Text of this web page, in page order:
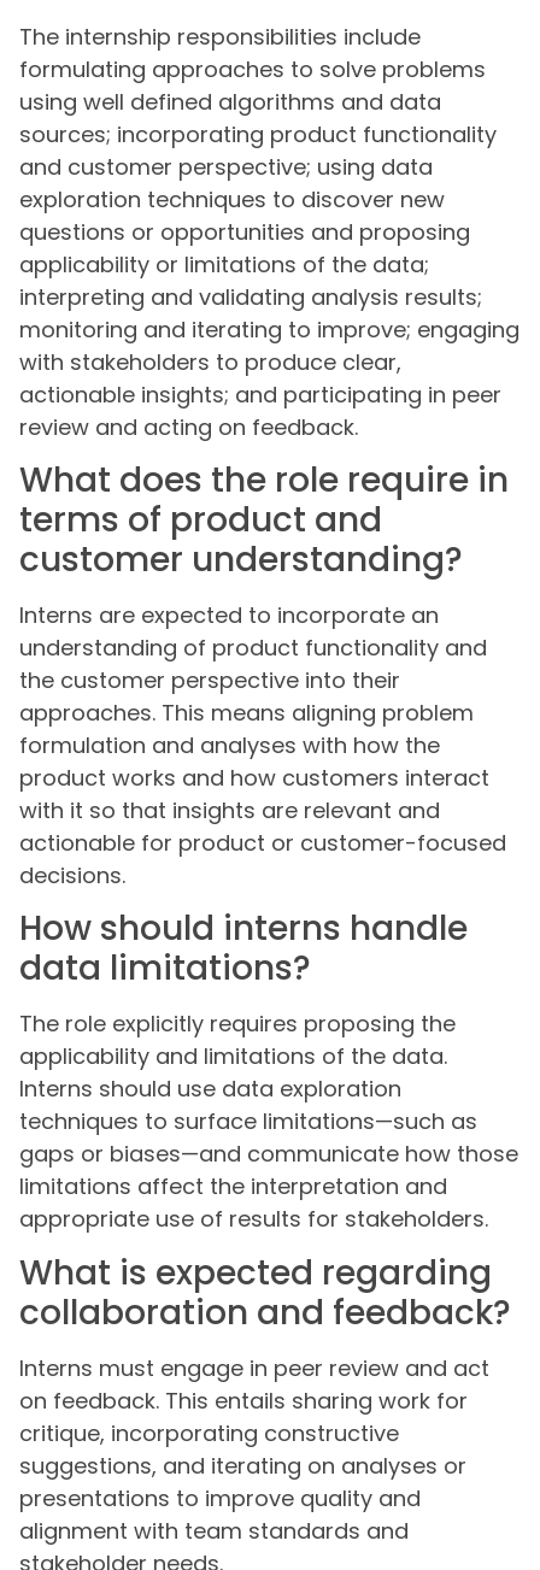
The internship responsibilities include
formulating approaches to solve problems
using well defined algorithms and data
sources; incorporating product functionality
and customer perspective; using data
exploration techniques to discover new
questions or opportunities and proposing
applicability or limitations of the data;
interpreting and validating analysis results;
monitoring and iterating to improve; engaging
with stakeholders to produce clear,
actionable insights; and participating in peer
review and acting on feedback.
What does the role require in
terms of product and
customer understanding?
Interns are expected to incorporate an
understanding of product functionality and
the customer perspective into their
approaches. This means aligning problem
formulation and analyses with how the
product works and how customers interact
with it so that insights are relevant and
actionable for product or customer-focused
decisions.
How should interns handle
data limitations?
The role explicitly requires proposing the
applicability and limitations of the data.
Interns should use data exploration
techniques to surface limitations—such as
gaps or biases—and communicate how those
limitations affect the interpretation and
appropriate use of results for stakeholders.
What is expected regarding
collaboration and feedback?
Interns must engage in peer review and act
on feedback. This entails sharing work for
critique, incorporating constructive
suggestions, and iterating on analyses or
presentations to improve quality and
alignment with team standards and
stakeholder needs.